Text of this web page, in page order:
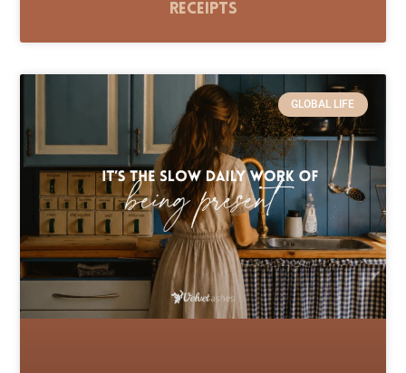
Receipts
GLOBAL LIFE